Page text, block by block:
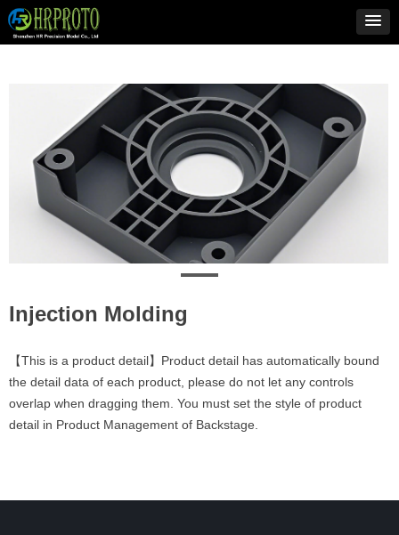
Injection Molding
【This is a product detail】Product detail has automatically bound
the detail data of each product, please do not let any controls
overlap when dragging them. You must set the style of product
detail in Product Management of Backstage.